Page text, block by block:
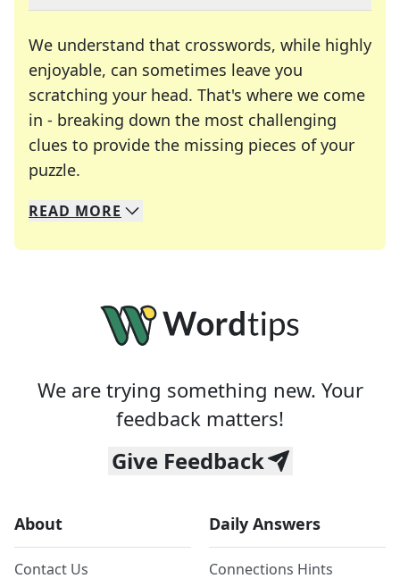
We understand that crosswords, while highly
enjoyable, can sometimes leave you
scratching your head. That's where we come
in - breaking down the most challenging
clues to provide the missing pieces of your
puzzle.
We specialize in solving many of your favorite
Whether you're a daily crossword enthusiast or
READ MORE
We are trying something new. Your
feedback matters!
Give Feedback
About
Contact Us
Daily Answers
Connections Hints